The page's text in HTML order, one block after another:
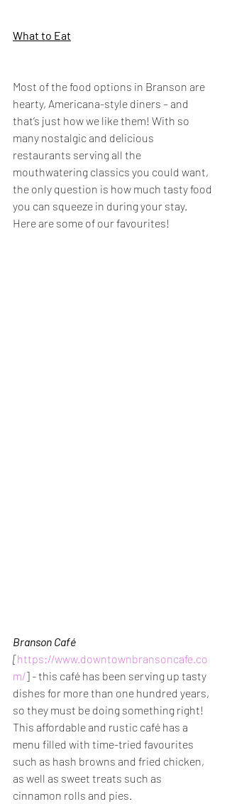
What to Eat
Most of the food options in Branson are
hearty, Americana-style diners – and
that’s just how we like them! With so
many nostalgic and delicious
restaurants serving all the
mouthwatering classics you could want,
the only question is how much tasty food
you can squeeze in during your stay.
Here are some of our favourites!
Branson Café
[https://www.downtownbransoncafe.co
m/] - this café has been serving up tasty
dishes for more than one hundred years,
so they must be doing something right!
This affordable and rustic café has a
menu filled with time-tried favourites
such as hash browns and fried chicken,
as well as sweet treats such as
cinnamon rolls and pies.